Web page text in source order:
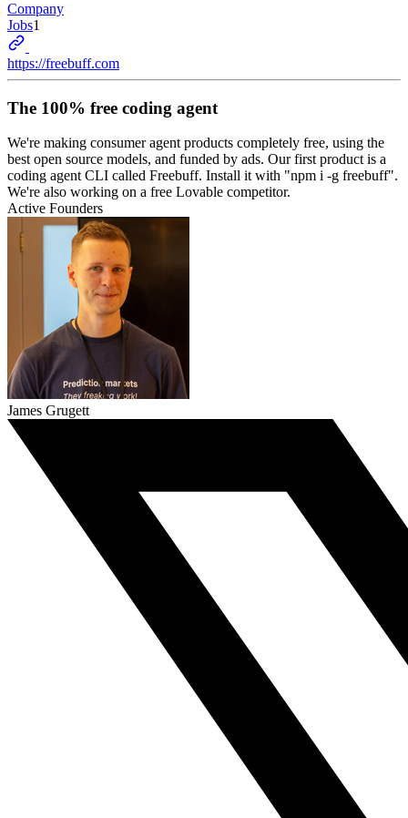
Company
Jobs1
https://freebuff.com
The 100% free coding agent
We're making consumer agent products completely free, using the
best open source models, and funded by ads. Our first product is a
coding agent CLI called Freebuff. Install it with "npm i -g freebuff".
We're also working on a free Lovable competitor.
Active Founders
James Grugett